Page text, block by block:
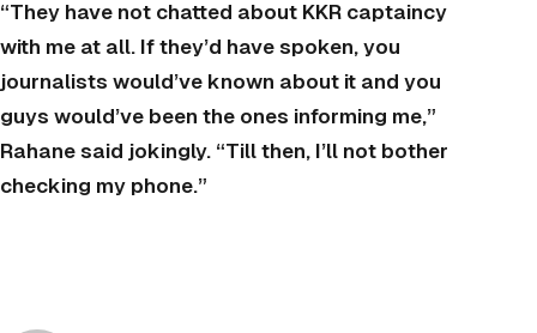
“They have not chatted about KKR captaincy
with me at all. If they’d have spoken, you
journalists would’ve known about it and you
guys would’ve been the ones informing me,”
Rahane said jokingly. “Till then, I’ll not bother
checking my phone.”